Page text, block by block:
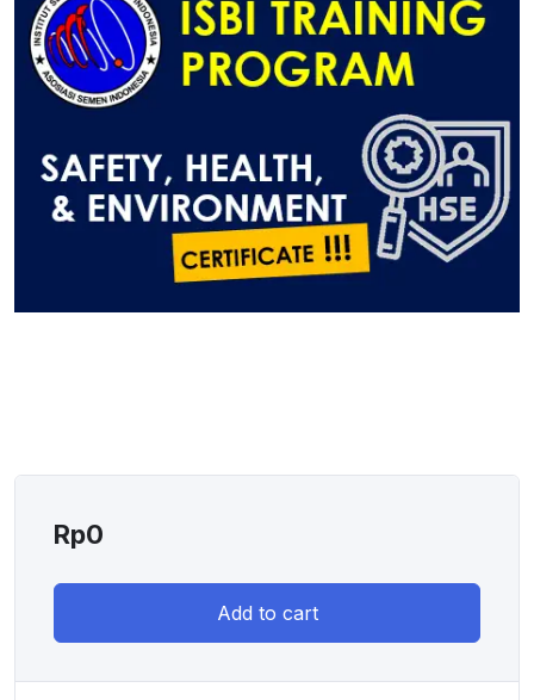
Rp0
Add to cart